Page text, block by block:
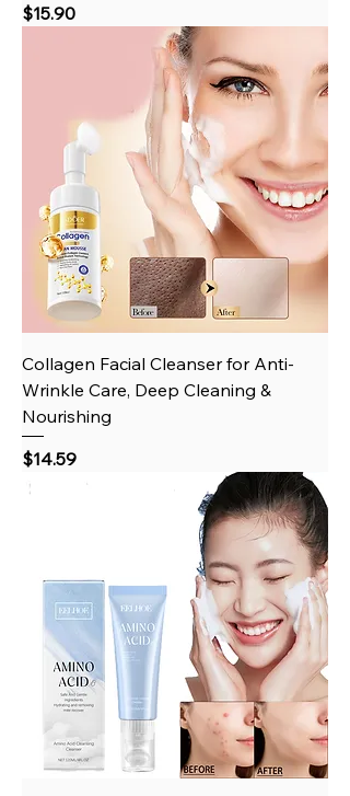
Price
$15.90
Collagen Facial Cleanser for Anti-
Wrinkle Care, Deep Cleaning &
Nourishing
Price
$14.59